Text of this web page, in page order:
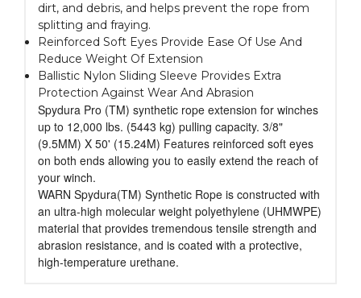
dirt, and debris, and helps prevent the rope from
splitting and fraying.
Reinforced Soft Eyes Provide Ease Of Use And
Reduce Weight Of Extension
Ballistic Nylon Sliding Sleeve Provides Extra
Protection Against Wear And Abrasion
Spydura Pro (TM) synthetic rope extension for winches
up to 12,000 lbs. (5443 kg) pulling capacity. 3/8"
(9.5MM) X 50' (15.24M) Features reinforced soft eyes
on both ends allowing you to easily extend the reach of
your winch.
WARN Spydura(TM) Synthetic Rope is constructed with
an ultra-high molecular weight polyethylene (UHMWPE)
material that provides tremendous tensile strength and
abrasion resistance, and is coated with a protective,
high-temperature urethane.